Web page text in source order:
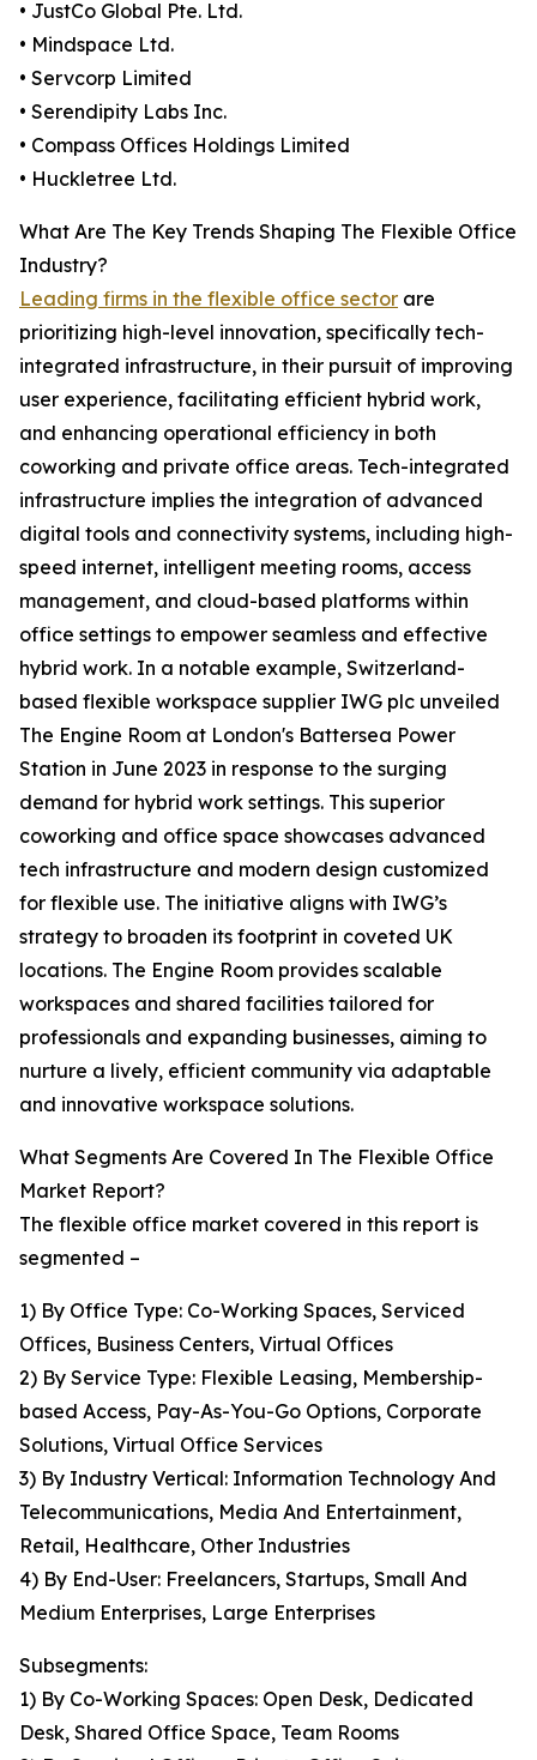
• JustCo Global Pte. Ltd.
• Mindspace Ltd.
• Servcorp Limited
• Serendipity Labs Inc.
• Compass Offices Holdings Limited
• Huckletree Ltd.
What Are The Key Trends Shaping The Flexible Office
Industry?
Leading firms in the flexible office sector are
prioritizing high-level innovation, specifically tech-
integrated infrastructure, in their pursuit of improving
user experience, facilitating efficient hybrid work,
and enhancing operational efficiency in both
coworking and private office areas. Tech-integrated
infrastructure implies the integration of advanced
digital tools and connectivity systems, including high-
speed internet, intelligent meeting rooms, access
management, and cloud-based platforms within
office settings to empower seamless and effective
hybrid work. In a notable example, Switzerland-
based flexible workspace supplier IWG plc unveiled
The Engine Room at London's Battersea Power
Station in June 2023 in response to the surging
demand for hybrid work settings. This superior
coworking and office space showcases advanced
tech infrastructure and modern design customized
for flexible use. The initiative aligns with IWG’s
strategy to broaden its footprint in coveted UK
locations. The Engine Room provides scalable
workspaces and shared facilities tailored for
professionals and expanding businesses, aiming to
nurture a lively, efficient community via adaptable
and innovative workspace solutions.
What Segments Are Covered In The Flexible Office
Market Report?
The flexible office market covered in this report is
segmented –
1) By Office Type: Co-Working Spaces, Serviced
Offices, Business Centers, Virtual Offices
2) By Service Type: Flexible Leasing, Membership-
based Access, Pay-As-You-Go Options, Corporate
Solutions, Virtual Office Services
3) By Industry Vertical: Information Technology And
Telecommunications, Media And Entertainment,
Retail, Healthcare, Other Industries
4) By End-User: Freelancers, Startups, Small And
Medium Enterprises, Large Enterprises
Subsegments:
1) By Co-Working Spaces: Open Desk, Dedicated
Desk, Shared Office Space, Team Rooms